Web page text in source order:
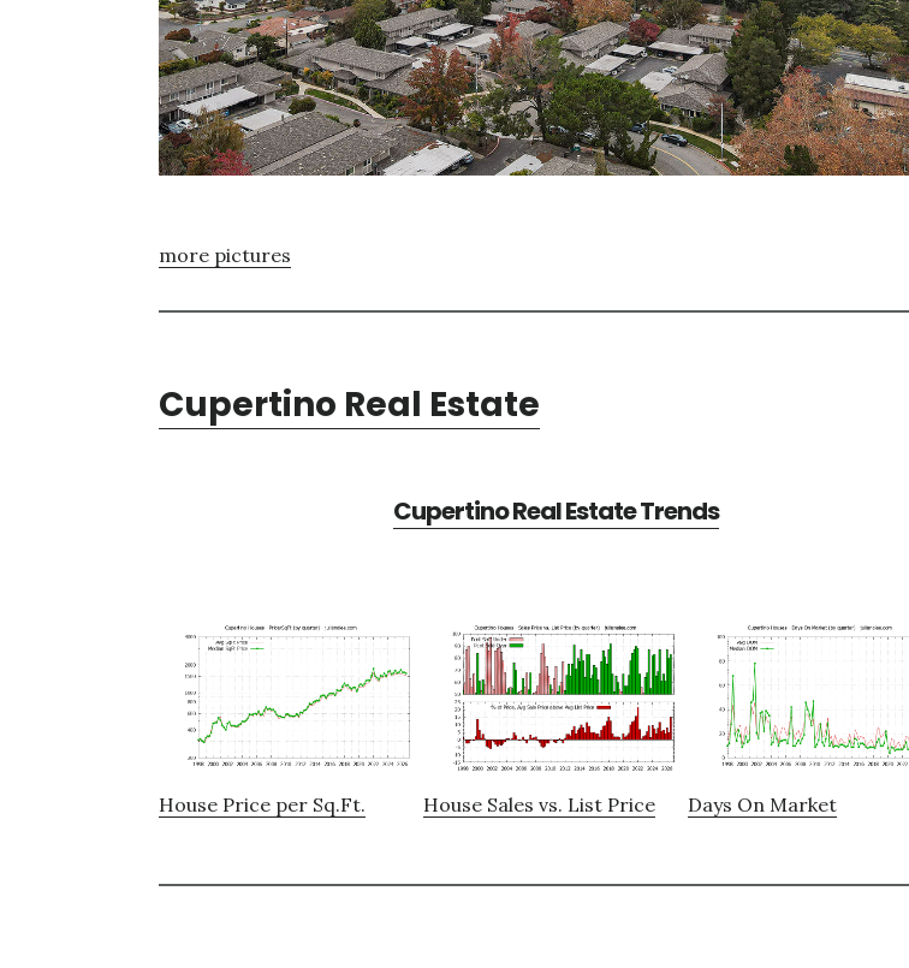
more pictures
Cupertino Real Estate
Cupertino Real Estate Trends
House Price per Sq.Ft. House Sales vs. List Price Days On Market